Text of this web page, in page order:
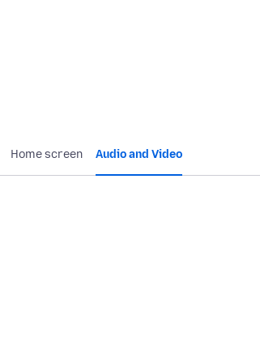
Home screen Audio and Video